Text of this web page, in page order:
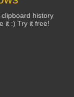
history
it :) Try it free!